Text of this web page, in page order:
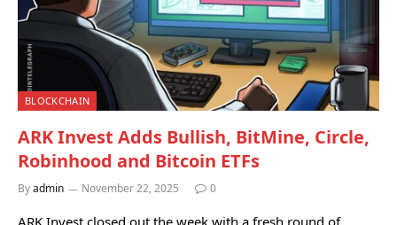
BLOCKCHAIN
ARK Invest Adds Bullish, BitMine, Circle,
Robinhood and Bitcoin ETFs
Byadmin November 22, 2025 0
ARK Invest closed out the week with a fresh round of